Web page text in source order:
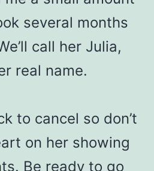
several months
call her Julia,
real name.
to cancel so don’t
on her showing
Be ready to go